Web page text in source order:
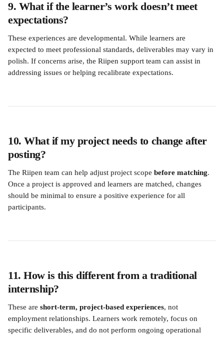
9. What if the learner’s work doesn’t meet
expectations?
These experiences are developmental. While learners are
expected to meet professional standards, deliverables may vary in
polish. If concerns arise, the Riipen support team can assist in
addressing issues or helping recalibrate expectations.
10. What if my project needs to change after
posting?
The Riipen team can help adjust project scope before matching.
Once a project is approved and learners are matched, changes
should be minimal to ensure a positive experience for all
participants.
11. How is this different from a traditional
internship?
These are short-term, project-based experiences, not
employment relationships. Learners work remotely, focus on
specific deliverables, and do not perform ongoing operational